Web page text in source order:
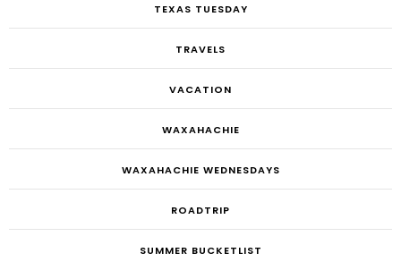
TEXAS TUESDAY
TRAVELS
VACATION
WAXAHACHIE
WAXAHACHIE WEDNESDAYS
ROADTRIP
SUMMER BUCKETLIST